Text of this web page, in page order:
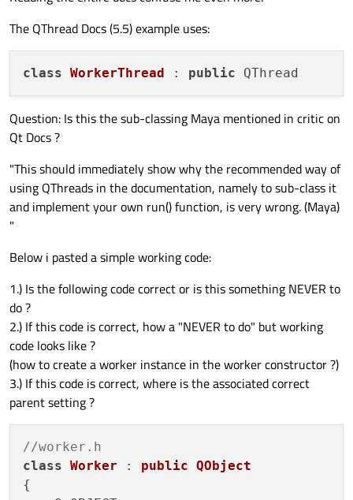
The QThread Docs (5.5) example uses:
class WorkerThread : public
Question: Is this the sub-classing Maya mentioned in critic on
Qt Docs ?
"This should immediately show why the recommended way of
using QThreads in the documentation, namely to sub-class it
and implement your own run() function, is very wrong. (Maya)
"
Below i pasted a simple working code:
1.) Is the following code correct or is this something NEVER to
do ?
2.) If this code is correct, how a "NEVER to do" but working
code looks like ?
(how to create a worker instance in the worker constructor ?)
3.) If this code is correct, where is the associated correct
parent setting ?
//worker.h
class Worker : public QObject
{